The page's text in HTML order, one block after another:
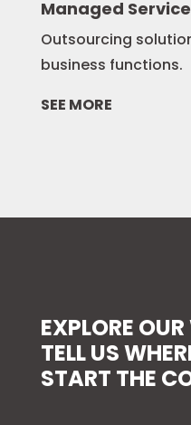
Managed
Outsourcing
business functions.
SEE MORE
EXPLORE
TELL US
START THE